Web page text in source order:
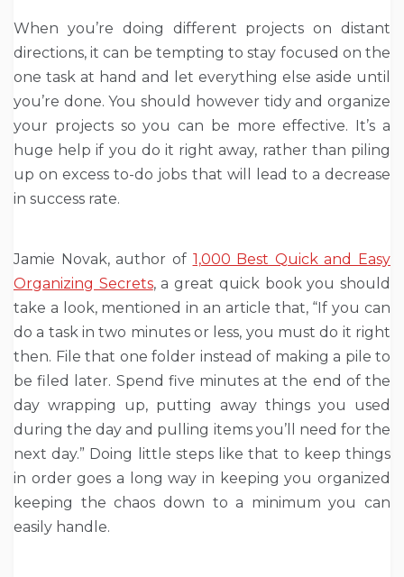
When you’re doing different projects on distant
directions, it can be tempting to stay focused on the
one task at hand and let everything else aside until
you’re done. You should however tidy and organize
your projects so you can be more effective. It’s a
huge help if you do it right away, rather than piling
up on excess to-do jobs that will lead to a decrease
in success rate.
Jamie Novak, author of 1,000 Best Quick and Easy
Organizing Secrets, a great quick book you should
take a look, mentioned in an article that, “If you can
do a task in two minutes or less, you must do it right
then. File that one folder instead of making a pile to
be filed later. Spend five minutes at the end of the
day wrapping up, putting away things you used
during the day and pulling items you’ll need for the
next day.” Doing little steps like that to keep things
in order goes a long way in keeping you organized
keeping the chaos down to a minimum you can
easily handle.